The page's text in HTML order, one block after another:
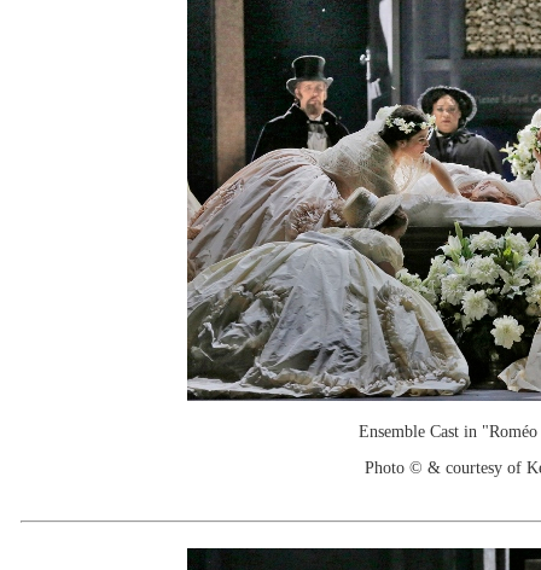
Ensemble Cast in
Photo © & courtesy of